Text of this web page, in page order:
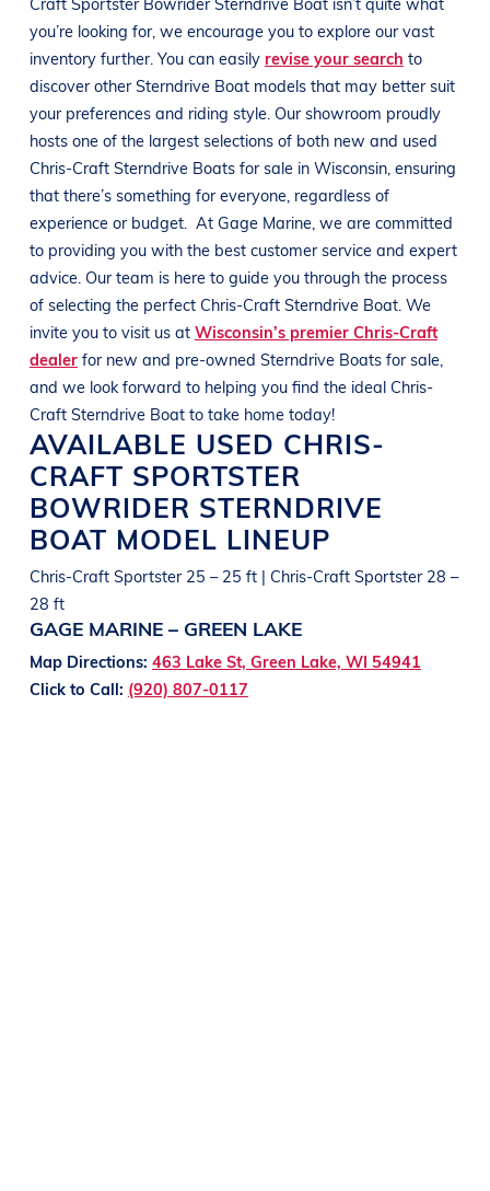
you’re looking for, we encourage you to explore our vast
inventory further. You can easily revise your search to
discover otherSterndrive Boat models that may better suit
your preferences and riding style. Our showroom proudly
hosts one of the largest selections of both new and used
Chris-Craft Sterndrive Boats for sale in Wisconsin, ensuring
that there’s something for everyone, regardless of
experience or budget. At Gage Marine, we are committed
to providing you with the best customer service and expert
advice. Our team is here to guide you through the process
of selecting the perfect Chris-Craft Sterndrive Boat. We
invite you to visit us at Wisconsin’s premier Chris-Craft
dealerfor new and pre-owned Sterndrive Boats for sale,
and we look forward to helping you find the ideal Chris-
Craft Sterndrive Boat to take home today!
AVAILABLE USED CHRIS-
CRAFT SPORTSTER
BOWRIDER STERNDRIVE
BOAT MODEL LINEUP
Chris-Craft Sportster 25 – 25 ft | Chris-Craft Sportster 28 –
28 ft
GAGE MARINE – GREEN LAKE
Map Directions: 463 Lake St, Green Lake, WI 54941
Click to Call: (920) 807-0117